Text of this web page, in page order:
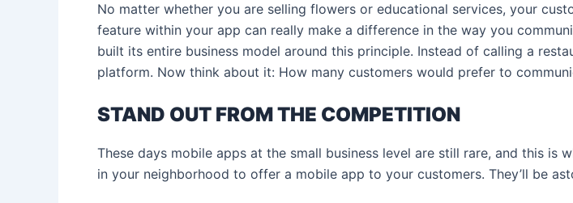
No matter whether you are selling flowers or educational services, your
feature within your app can really make a difference in the way you
built its entire business model around this principle. Instead of calling a
platform. Now think about it: How many customers would prefer to
STAND OUT FROM THE COMPETITION
These days mobile apps at the small business level are still rare, and this
in your neighborhood to offer a mobile app to your customers. They’ll be